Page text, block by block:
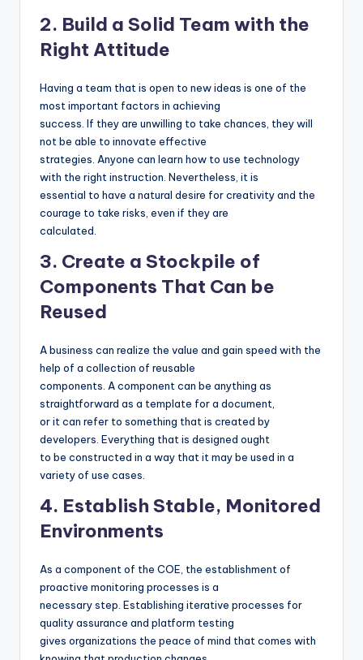
2. Build a Solid Team with the
Right Attitude
Having a team that is open to new ideas is one of the
most important factors in achieving
success. If they are unwilling to take chances, they will
not be able to innovate effective
strategies. Anyone can learn how to use technology
with the right instruction. Nevertheless, it is
essential to have a natural desire for creativity and the
courage to take risks, even if they are
calculated.
3. Create a Stockpile of
Components That Can be
Reused
A business can realize the value and gain speed with the
help of a collection of reusable
components. A component can be anything as
straightforward as a template for a document,
or it can refer to something that is created by
developers. Everything that is designed ought
to be constructed in a way that it may be used in a
variety of use cases.
4. Establish Stable, Monitored
Environments
As a component of the COE, the establishment of
proactive monitoring processes is a
necessary step. Establishing iterative processes for
quality assurance and platform testing
gives organizations the peace of mind that comes with